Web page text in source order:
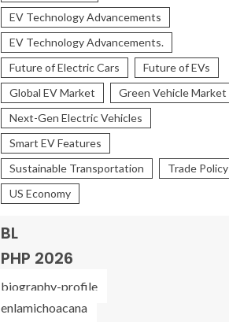
EV Technology Advancements
EV Technology Advancements.
Future of Electric Cars
Future of EVs
Global EV Market
Green Vehicle Market
Next-Gen Electric Vehicles
Smart EV Features
Sustainable Transportation
Trade Policy
US Economy
BL
PHP 2026
biography-profile
enlamichoacana